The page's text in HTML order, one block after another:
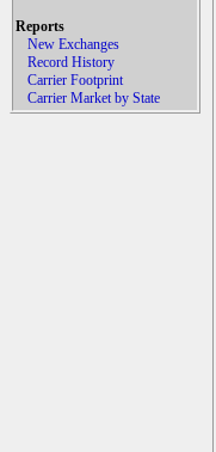
Reports
New Exchanges
Record History
Carrier Footprint
Carrier Market by State